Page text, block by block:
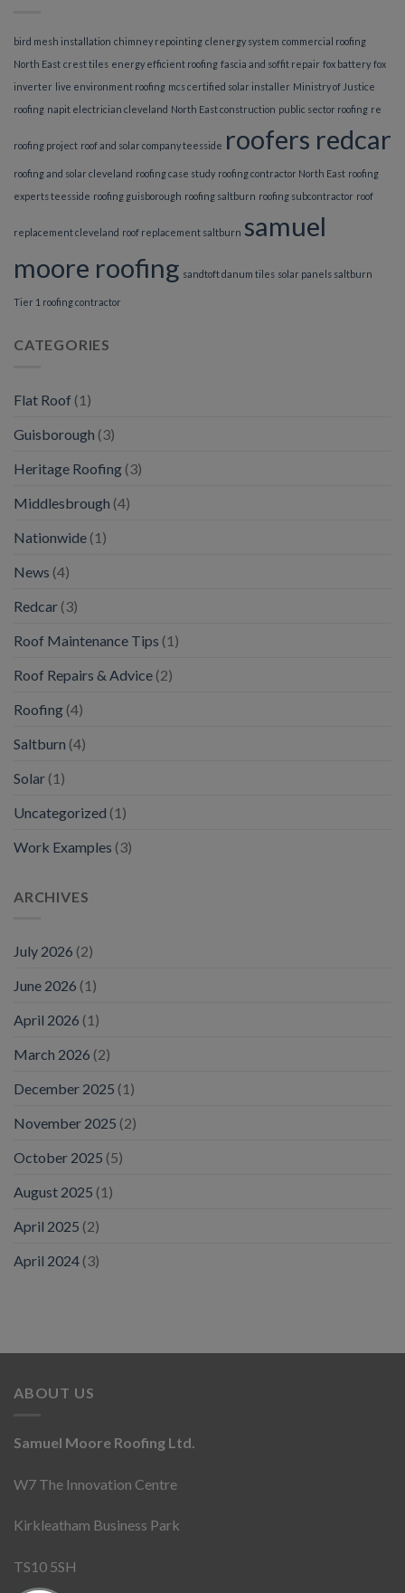
bird mesh installation chimney repointing clenergy system commercial roofing
North East crest tiles energy efficient roofing fascia and soffit repair fox battery fox
inverter
live environment roofing mcs certified solar installer Ministry of Justice
roofing napit electrician cleveland North East construction public sector roofing re
roofing project roof and solar company teesside roofers redcar
roofing and solar cleveland roofing case study roofing contractor North East roofing
experts teesside roofing guisborough roofing saltburn roofing subcontractor roof
replacement cleveland roof replacement saltburn samuel
moore roofing sandtoft danum tiles solar panels saltburn
Tier 1 roofing contractor
CATEGORIES
Flat Roof (1)
Guisborough (3)
Heritage Roofing (3)
Middlesbrough (4)
Nationwide (1)
News (4)
Redcar (3)
Roof Maintenance Tips (1)
Roof Repairs & Advice (2)
Roofing (4)
Saltburn (4)
Solar (1)
Uncategorized (1)
Work Examples (3)
ARCHIVES
July 2026 (2)
June 2026 (1)
April 2026 (1)
March 2026 (2)
December 2025 (1)
November 2025 (2)
October 2025 (5)
August 2025 (1)
April 2025 (2)
April 2024 (3)
ABOUT US
Samuel Moore Roofing Ltd.
W7 The Innovation Centre
Kirkleatham Business Park
TS10 5SH